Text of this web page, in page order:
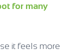
for many
it feels more